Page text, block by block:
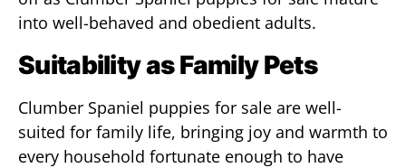
into well-behaved and obedient adults.
Suitability as Family Pets
Clumber Spaniel puppies for sale are well-
suited for family life, bringing joy and warmth to
every household fortunate enough to have